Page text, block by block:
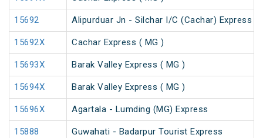
15692 Alipurduar Jn - Silchar I/C (Cachar) Express
15692X Cachar Express ( MG )
15693X Barak Valley Express ( MG )
15694X Barak Valley Express ( MG )
15696X Agartala - Lumding (MG) Express
15888 Guwahati - Badarpur Tourist Express